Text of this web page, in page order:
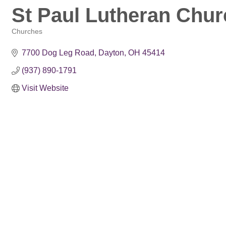
St Paul Lutheran
Churches
7700 Dog Leg Road Dayton OH 45414
(937) 890-1791
Visit Website